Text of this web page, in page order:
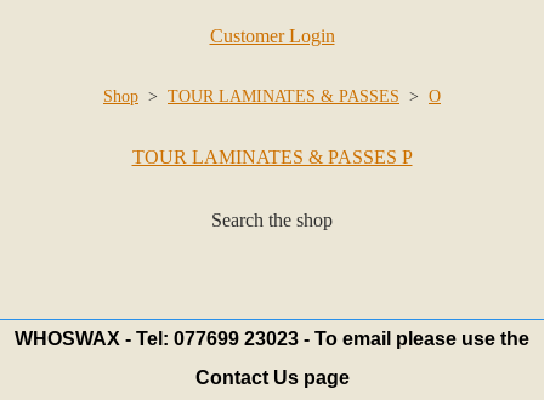
Customer Login
Shop > TOUR LAMINATES & PASSES > O
TOUR LAMINATES & PASSES P
Search the shop
WHOSWAX - Tel: 077699 23023 - To email please use the
Contact Us page